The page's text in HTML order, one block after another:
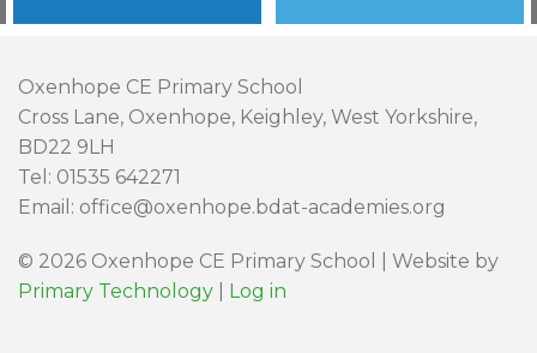
Oxenhope CE Primary School
Cross Lane, Oxenhope, Keighley, West Yorkshire,
BD22 9LH
Tel: 01535 642271
Email: office@oxenhope.bdat-academies.org
© 2026 Oxenhope CE Primary School | Website by
Primary Technology
Log in